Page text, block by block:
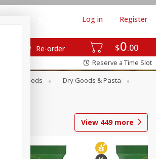
$0 00
Re-order
Log in Register
Reserve a Time Slot
Canned Goods
Dry Goods & Pasta
View 449more